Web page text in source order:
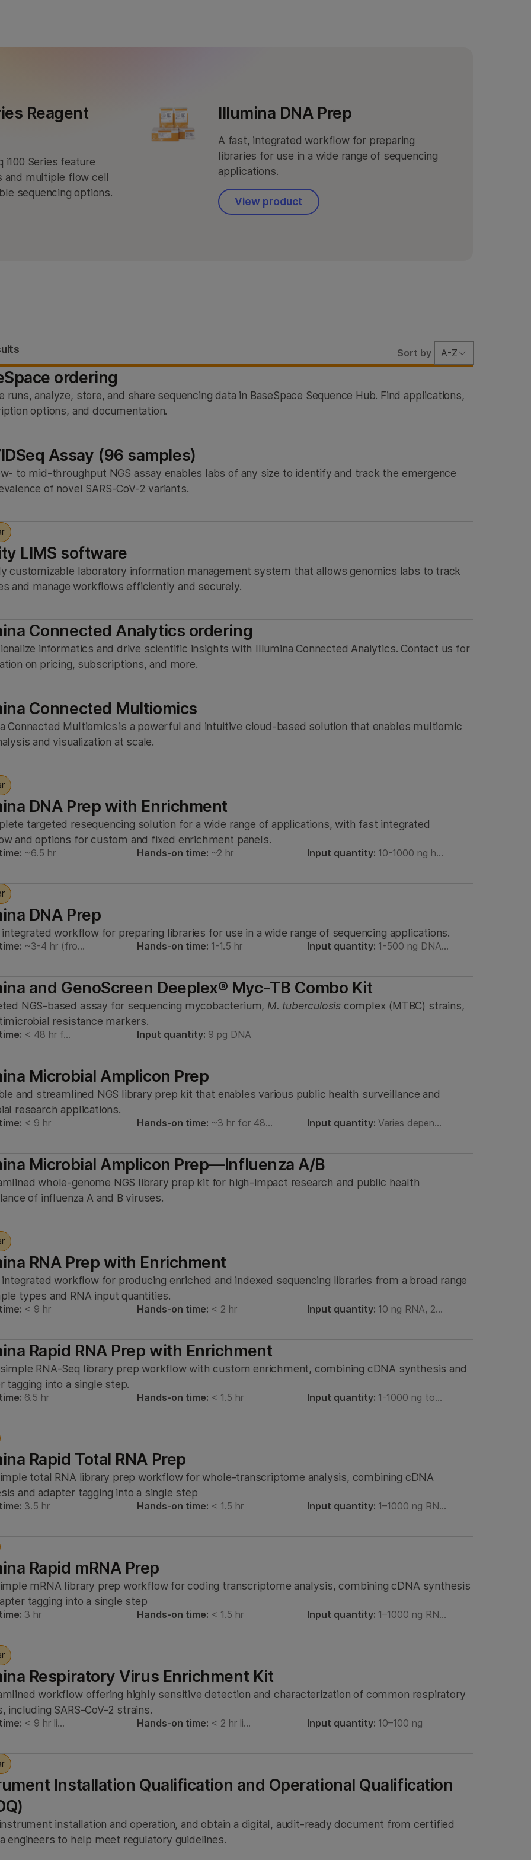
Reagent
i100 Series feature
multiple flow cell
sequencing options.
Illumina DNA Prep
A fast, integrated workflow for preparing
libraries for use in a wide range of sequencing
applications.
View product
Sort by A-Z
ordering
runs, analyze, store, and share sequencing data in BaseSpace Sequence Hub. Find applications,
options, and documentation.
Assay (96 samples)
to mid-throughput NGS assay enables labs of any size to identify and track the emergence
of novel SARS-CoV-2 variants.
LIMS software
customizable laboratory information management system that allows genomics labs to track
and manage workflows efficiently and securely.
Connected Analytics ordering
informatics and drive scientific insights with Illumina Connected Analytics. Contact us for
on pricing, subscriptions, and more.
Connected Multiomics
Connected Multiomics is a powerful and intuitive cloud-based solution that enables multiomic
and visualization at scale.
DNA Prep with Enrichment
targeted resequencing solution for a wide range of applications, with fast integrated
and options for custom and fixed enrichment panels.
~6.5 hr Hands-on time: ~2 hr Input quantity: 10-1000 ng h…
DNA Prep
workflow for preparing libraries for use in a wide range of sequencing applications.
~3-4 hr (fro… Hands-on time: 1-1.5 hr Input quantity: 1-500 ng DNA…
and GenoScreen Deeplex® Myc-TB Combo Kit
NGS-based assay for sequencing mycobacterium, M. tuberculosis complex (MTBC) strains,
resistance markers.
< 48 hr f… Input quantity: 9 pg DNA
Microbial Amplicon Prep
and streamlined NGS library prep kit that enables various public health surveillance and
research applications.
< 9 hr Hands-on time: ~3 hr for 48… Input quantity: Varies depen…
Microbial Amplicon Prep—Influenza A/B
whole-genome NGS library prep kit for high-impact research and public health
of influenza A and B viruses.
RNA Prep with Enrichment
workflow for producing enriched and indexed sequencing libraries from a broad range
types and RNA input quantities.
< 9 hr Hands-on time: < 2 hr Input quantity: 10 ng RNA, 2…
Rapid RNA Prep with Enrichment
simple RNA-Seq library prep workflow with custom enrichment, combining cDNA synthesis and
tagging into a single step.
6.5 hr Hands-on time: < 1.5 hr Input quantity: 1-1000 ng to…
Rapid Total RNA Prep
total RNA library prep workflow for whole-transcriptome analysis, combining cDNA
and adapter tagging into a single step
3.5 hr Hands-on time: < 1.5 hr Input quantity: 1–1000 ng RN…
Rapid mRNA Prep
mRNA library prep workflow for coding transcriptome analysis, combining cDNA synthesis
tagging into a single step
3 hr Hands-on time: < 1.5 hr Input quantity: 1–1000 ng RN…
Respiratory Virus Enrichment Kit
workflow offering highly sensitive detection and characterization of common respiratory
including SARS-CoV-2 strains.
< 9 hr li… Hands-on time: < 2 hr li… Input quantity: 10–100 ng
Installation Qualification and Operational Qualification
installation and operation, and obtain a digital, audit-ready document from certified
engineers to help meet regulatory guidelines.